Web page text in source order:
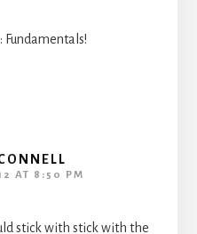
Fundamentals!
AT 8:50 PM
stick with stick with the